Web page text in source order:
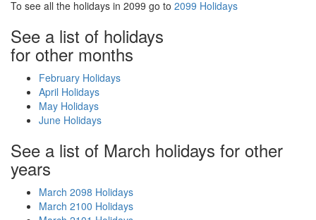
To see all the holidays in 2099 go to 2099 Holidays
See a list of holidays
for other months
February Holidays
April Holidays
May Holidays
June Holidays
See a list of March holidays for other
years
March 2098 Holidays
March 2100 Holidays